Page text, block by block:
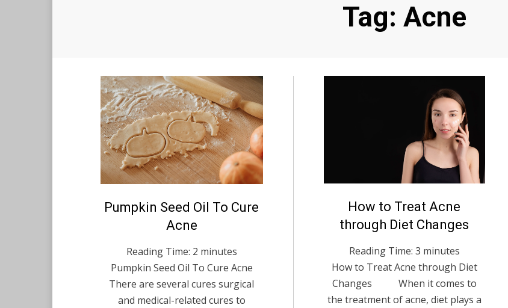
Tag: Acne
PostedApril 16, 2022
English
Pumpkin Seed Oil To Cure
Acne
Reading Time: 2 minutes
Pumpkin Seed Oil To Cure Acne
There are several cures surgical
and medical-related cures to
Posted
December 14,
English
How to Treat Acne
through Diet Changes
Reading Time: 3 minutes
How to Treat Acne through Diet
Changes When it comes to
the treatment of acne, diet plays a